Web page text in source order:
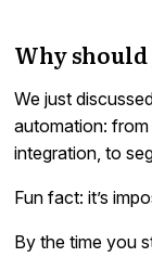
Why
We just
automation:
integration, to
Fun fact: it’s
By the time you